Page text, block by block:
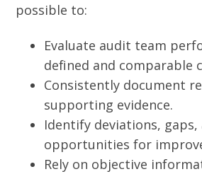
possible to:
Evaluate audit team
defined and comparable
Consistently document
supporting evidence.
Identify deviations, gaps,
opportunities for
Rely on objective